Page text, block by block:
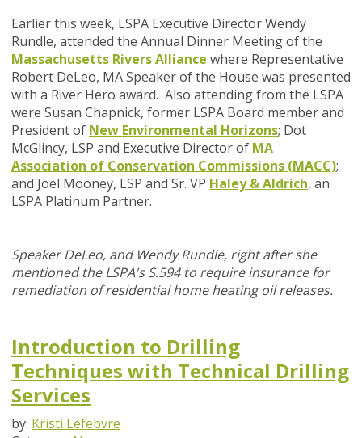
Earlier this week, LSPA Executive Director Wendy
Rundle, attended the Annual Dinner Meeting of the
Massachusetts Rivers Alliance where Representative
Robert DeLeo, MA Speaker of the House was presented
with a River Hero award. Also attending from the LSPA
were Susan Chapnick, former LSPA Board member and
President of New Environmental Horizons; Dot
McGlincy, LSP and Executive Director of MA
Association of Conservation Commissions (MACC);
and Joel Mooney, LSP and Sr. VP Haley & Aldrich, an
LSPA Platinum Partner.
Speaker DeLeo, and Wendy Rundle, right after she
mentioned the LSPA'sS.594 to require insurance for
remediation of residential home heating oil releases.
Introduction to Drilling
Techniques with Technical Drilling
Services
by: Kristi Lefebvre